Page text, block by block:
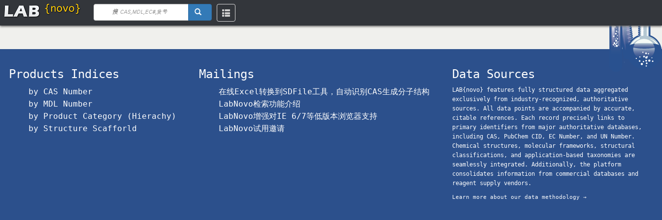
Toggle
navigation
Products Indices
by CAS Number
by MDL Number
by Product Category (Hierachy)
by Structure Scafforld
Mailings
在线Excel转换到SDFile工具，自动识别CAS生成分子结构
LabNovo检索功能介绍
LabNovo增强对IE 6/7等低版本浏览器支持
LabNovo试用邀请
Data Sources
LAB{novo} features fully structured data aggregated
exclusively from industry-recognized, authoritative
sources. All data points are accompanied by accurate,
citable references. Each record precisely links to
primary identifiers from major authoritative databases,
including CAS, PubChem CID, EC Number, and UN Number.
Chemical structures, molecular frameworks, structural
classifications, and application-based taxonomies are
seamlessly integrated. Additionally, the platform
consolidates information from commercial databases and
reagent supply vendors.
Learn more about our data methodology →